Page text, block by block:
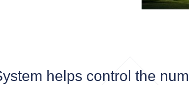
helps control the